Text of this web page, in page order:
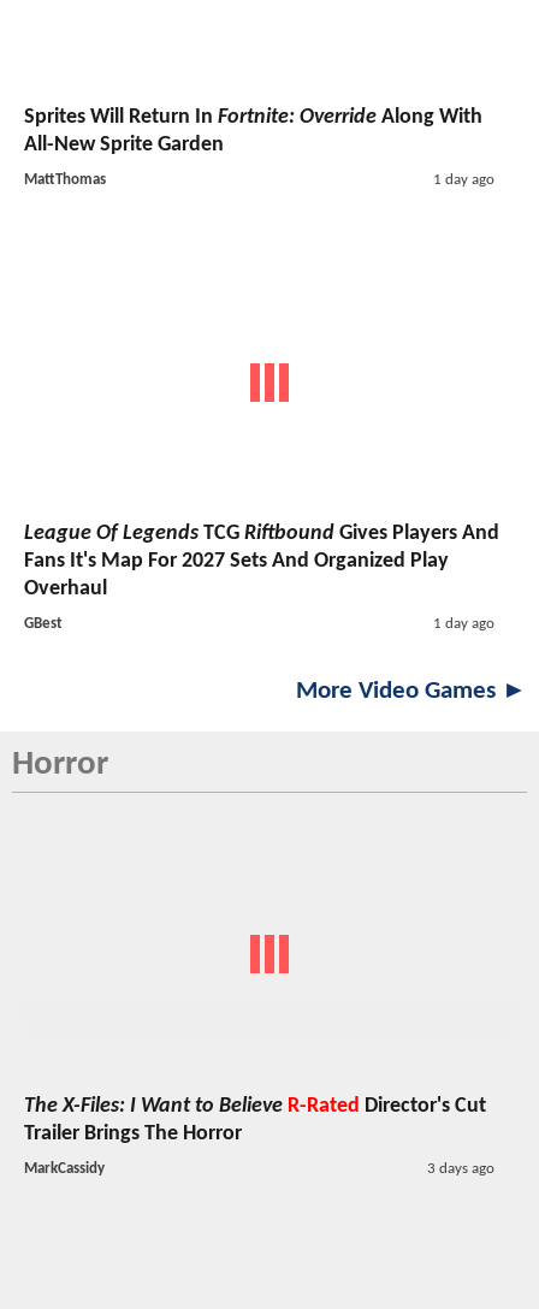
Sprites Will Return In Fortnite: Override Along With
All-New Sprite Garden
MattThomas 1 day ago
League Of Legends TCG Riftbound Gives Players And
Fans It's Map For 2027 Sets And Organized Play
Overhaul
GBest 1 day ago
More Video Games ►
Horror
The X-Files: I Want to Believe R-Rated Director's Cut
Trailer Brings The Horror
MarkCassidy 3 days ago